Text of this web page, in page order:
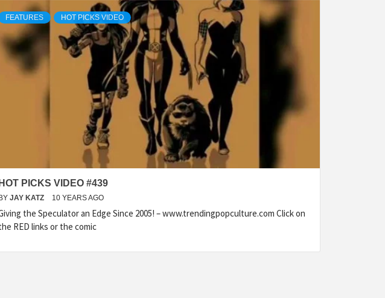
FEATURES HOT PICKS VIDEO
HOT PICKS VIDEO #439
BY JAY KATZ 10 YEARS AGO
the Speculator an Edge Since 2005! – www.trendingpopculture.com Click on
RED links or the comic